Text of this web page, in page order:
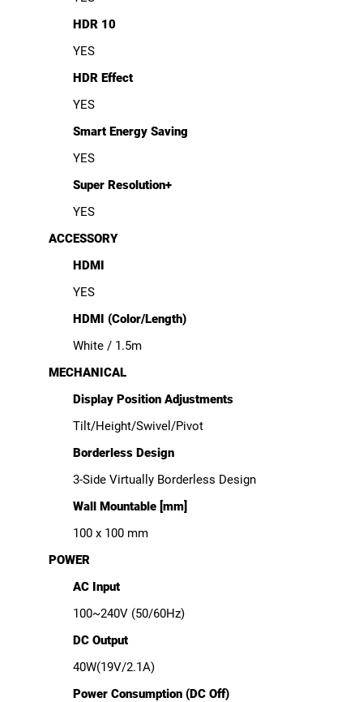
HDR 10
YES
HDR Effect
YES
Smart Energy Saving
YES
Super Resolution+
YES
ACCESSORY
HDMI
YES
HDMI (Color/Length)
White / 1.5m
MECHANICAL
Display Position Adjustments
Tilt/Height/Swivel/Pivot
Borderless Design
3-Side Virtually Borderless Design
Wall Mountable [mm]
100 x 100 mm
POWER
AC Input
100~240V (50/60Hz)
DC Output
40W(19V/2.1A)
Power Consumption (DC Off)